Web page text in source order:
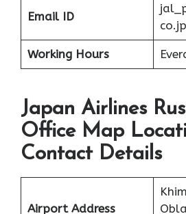
Email ID
co.jp
Working Hours
Japan Airlines
Office Map
Contact Details
Airport Address